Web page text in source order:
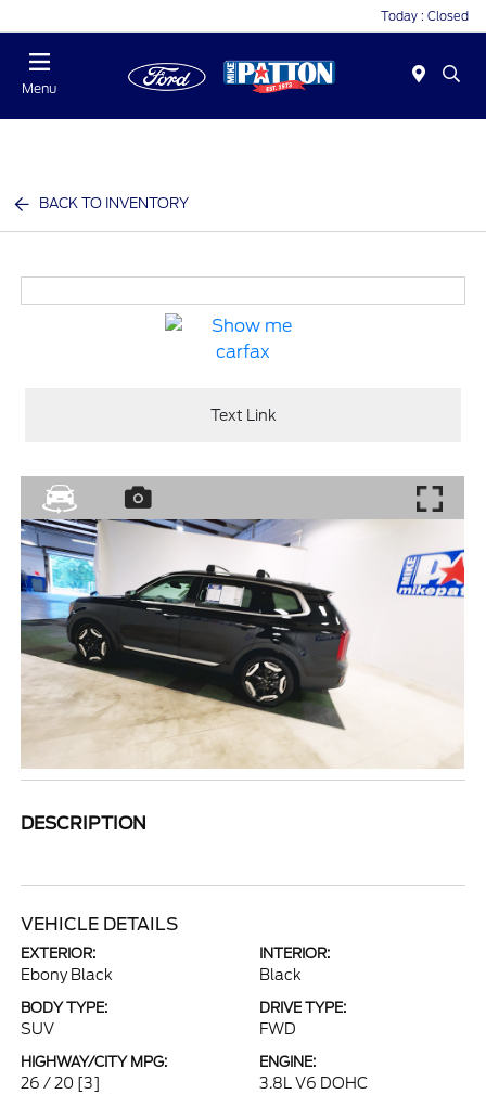
Today : Closed
Menu
BACK TO INVENTORY
Text Link
DESCRIPTION
VEHICLE DETAILS
EXTERIOR:
Ebony Black
INTERIOR:
Black
BODY TYPE:
SUV
DRIVE TYPE:
FWD
HIGHWAY/CITY MPG:
26 / 20 [3]
ENGINE:
3.8L V6 DOHC